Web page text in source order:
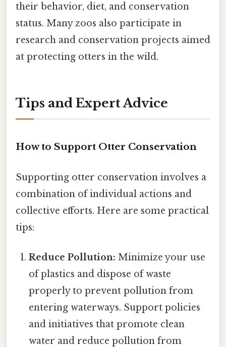
their behavior, diet, and conservation
status. Many zoos also participate in
research and conservation projects aimed
at protecting otters in the wild.
Tips and Expert Advice
How to Support Otter Conservation
Supporting otter conservation involves a
combination of individual actions and
collective efforts. Here are some practical
tips:
Reduce Pollution: Minimize your use
of plastics and dispose of waste
properly to prevent pollution from
entering waterways. Support policies
and initiatives that promote clean
water and reduce pollution from